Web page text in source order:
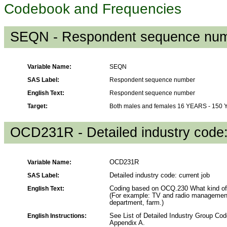
Codebook and Frequencies
SEQN - Respondent sequence
Variable Name:
SEQN
SAS Label:
Respondent sequence number
English Text:
Respondent sequence number
Target:
Both males and females 16 YEARS - 150
OCD231R - Detailed industry
Variable Name:
OCD231R
SAS Label:
Detailed industry code: current job
English Text:
Coding based on OCQ.230 What kind
(For example: TV and radio
department, farm.)
English Instructions:
See List of Detailed Industry Group
Appendix A.